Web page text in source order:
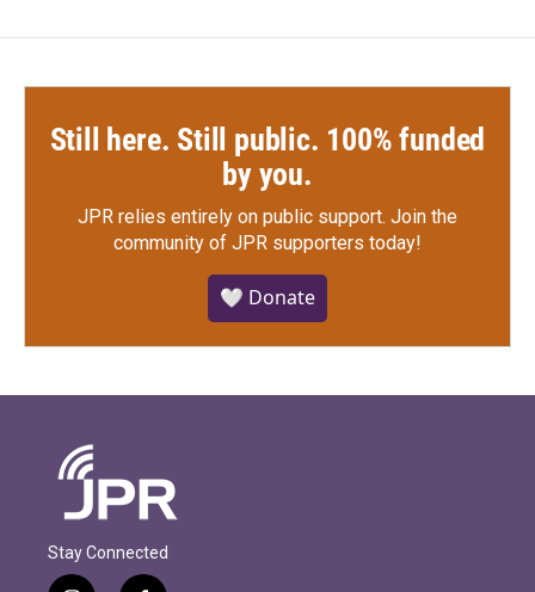
Still here. Still public. 100% funded
by you.
JPR relies entirely on public support. Join the
community of JPR supporters today!
🤍 Donate
Stay Connected